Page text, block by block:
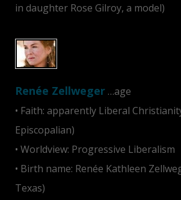
in daughter Rose Gilroy, a model)
Renée Zellweger …age
• Faith: apparently Liberal
Episcopalian)
• Worldview: Progressive Liberalism
• Birth name: Renée Kathleen
Texas)